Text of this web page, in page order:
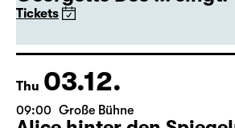
Concert,Guest Performance
Georgette Dee ... singt!
Tickets